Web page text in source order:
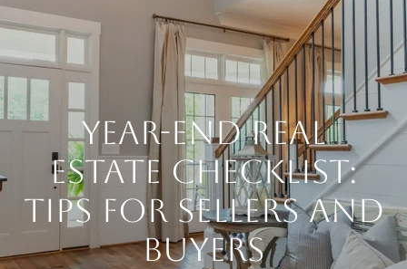
YEAR-END REAL
ESTATE CHECKLIST:
TIPS FOR SELLERS AND
BUYERS